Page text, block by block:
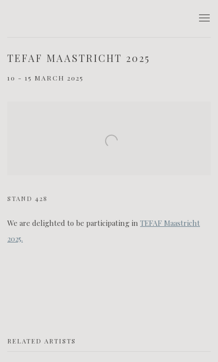
TEFAF MAASTRICHT 2025
10 - 15 MARCH 2025
STAND 428
We are delighted to be participating in TEFAF Maastricht
2025.
RELATED ARTISTS